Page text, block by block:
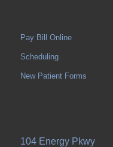
Pay Bill Online
Scheduling
New Patient Forms
104 Energy Pkwy